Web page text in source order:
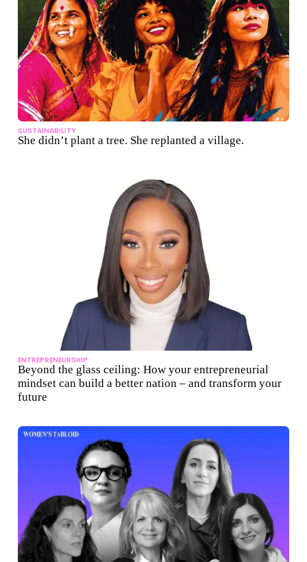
SUSTAINABILITY
She didn’t plant a tree. She replanted a village.
ENTREPRENEURSHIP
Beyond the glass ceiling: How your entrepreneurial
mindset can build a better nation – and transform your
future